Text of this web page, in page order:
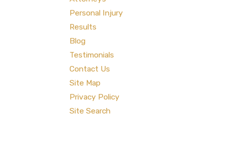
Personal Injury
Results
Blog
Testimonials
Contact Us
Site Map
Privacy Policy
Site Search